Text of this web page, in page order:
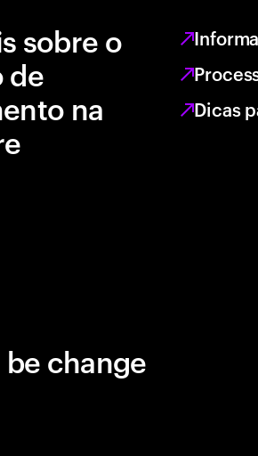
sobre o
de
na
Dicas
change